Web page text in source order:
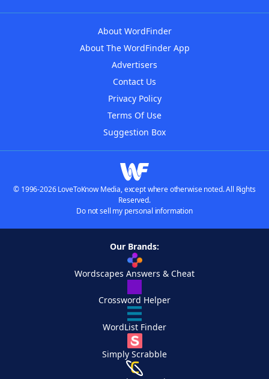
About WordFinder
About The WordFinder App
Advertisers
Contact Us
Privacy Policy
Terms Of Use
Suggestion Box
© 1996-2026 LoveToKnow Media, except where otherwise noted. All Rights
Reserved.
Do not sell my personal information
Our Brands:
Wordscapes Answers & Cheat
Crossword Helper
WordList Finder
Simply Scrabble